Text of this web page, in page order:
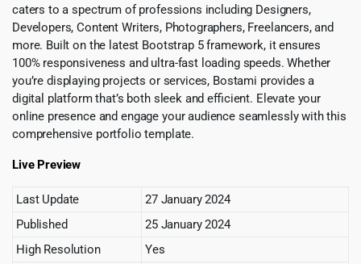
caters to a spectrum of professions including Designers,
Developers, Content Writers, Photographers, Freelancers, and
more. Built on the latest Bootstrap 5 framework, it ensures
100% responsiveness and ultra-fast loading speeds. Whether
you’re displaying projects or services, Bostami provides a
digital platform that’s both sleek and efficient. Elevate your
online presence and engage your audience seamlessly with this
comprehensive portfolio template.
Live Preview
Last Update
27 January 2024
Published
25 January 2024
High Resolution
Yes